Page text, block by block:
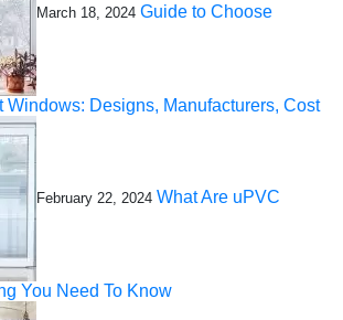
March 18, 2024 Guide to Choose
Windows: Designs, Manufacturers, Cost
February 22, 2024 What Are uPVC
You Need To Know